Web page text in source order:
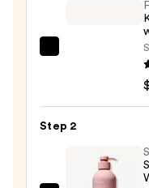
Bump
Body
Step 2